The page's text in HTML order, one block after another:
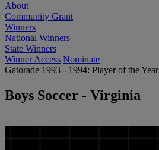
About
Community Grant
Winners
National Winners
State Winners
Winner Access Nominate
Gatorade 1993 - 1994: Player of the Year
Boys Soccer - Virginia